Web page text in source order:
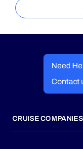
Need
Contact
CRUISE COMPANIES